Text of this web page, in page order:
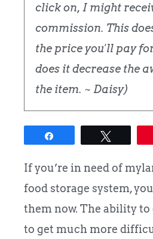
click on, I might
commission. This
the price you'll pay
does it decrease the
the item. ~ Daisy)
If you’re in need of
food storage system,
them now. The ability
to get much more